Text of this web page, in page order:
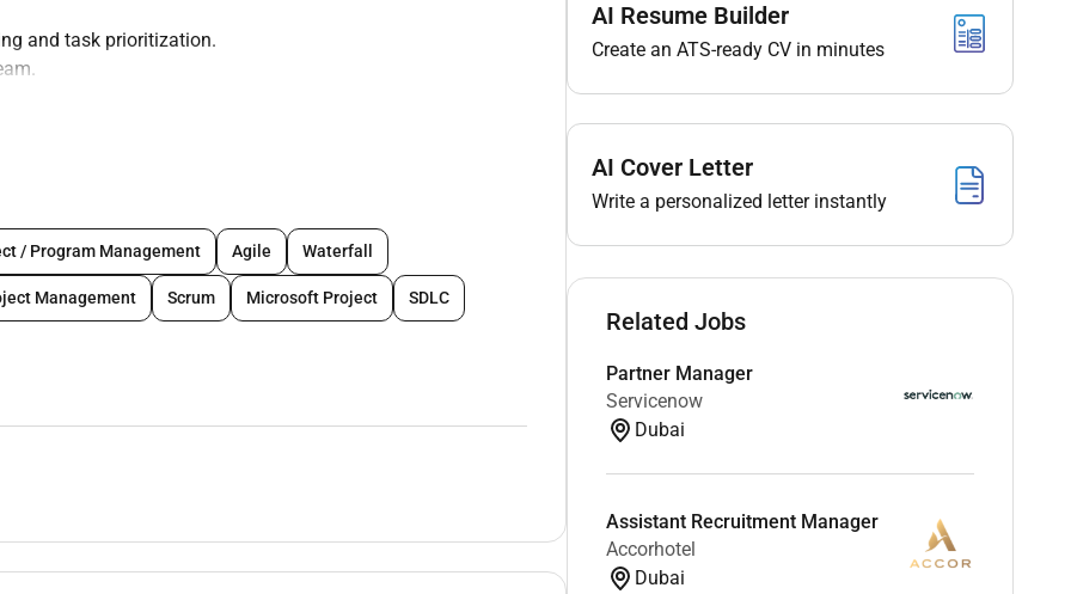
and task prioritization.
and motivation.
role or Project Manager role.
Confluence.
/ Program Management Agile Waterfall
Management Scrum Microsoft Project SDLC
AI Resume Builder
Create an ATS-ready CV in minutes
AI Cover Letter
Write a personalized letter instantly
Related Jobs
Partner Manager
Servicenow
Dubai
Assistant Recruitment Manager
Accorhotel
Dubai